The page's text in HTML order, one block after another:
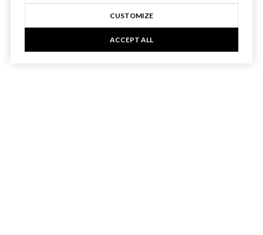
CUSTOMIZE
ACCEPT ALL